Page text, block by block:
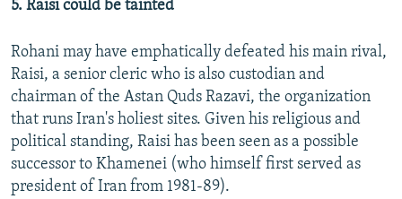
5. Raisi could be tainted
Rohani may have emphatically defeated his main rival,
Raisi, a senior cleric who is also custodian and
chairman of the Astan Quds Razavi, the organization
that runs Iran's holiest sites. Given his religious and
political standing, Raisi has been seen as a possible
successor to Khamenei (who himself first served as
president of Iran from 1981-89).